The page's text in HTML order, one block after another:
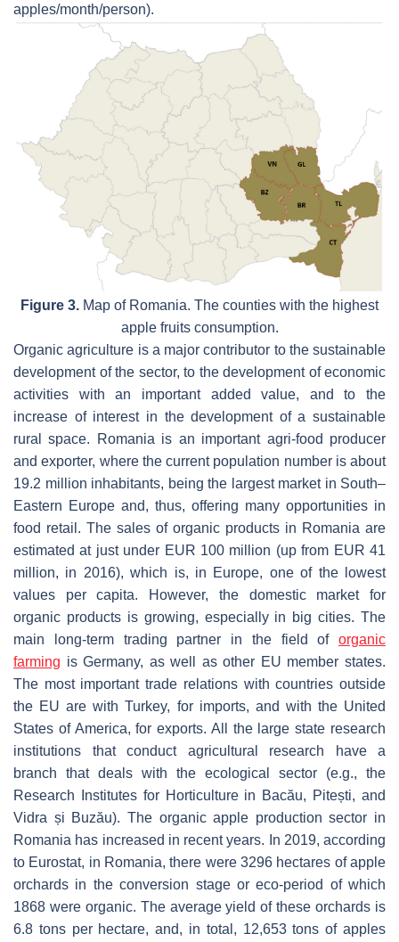
apples/month/person).
Figure 3. Map of Romania. The counties with the highest
apple fruits consumption.
Organic agriculture is a major contributor to the sustainable
development of the sector, to the development of economic
activities with an important added value, and to the
increase of interest in the development of a sustainable
rural space. Romania is an important agri-food producer
and exporter, where the current population number is about
19.2 million inhabitants, being the largest market in South–
Eastern Europe and, thus, offering many opportunities in
food retail. The sales of organic products in Romania are
estimated at just under EUR 100 million (up from EUR 41
million, in 2016), which is, in Europe, one of the lowest
values per capita. However, the domestic market for
organic products is growing, especially in big cities. The
main long-term trading partner in the field of organic
farming is Germany, as well as other EU member states.
The most important trade relations with countries outside
the EU are with Turkey, for imports, and with the United
States of America, for exports. All the large state research
institutions that conduct agricultural research have a
branch that deals with the ecological sector (e.g., the
Research Institutes for Horticulture in Bacău, Pitești, and
Vidra și Buzău). The organic apple production sector in
Romania has increased in recent years. In 2019, according
to Eurostat, in Romania, there were 3296 hectares of apple
orchards in the conversion stage or eco-period of which
1868 were organic. The average yield of these orchards is
6.8 tons per hectare, and, in total, 12,653 tons of apples